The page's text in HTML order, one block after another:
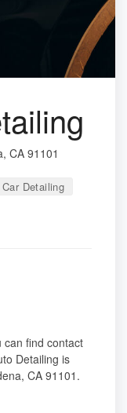
CA 91101
Detailing
can find contact
Detailing is
CA 91101.